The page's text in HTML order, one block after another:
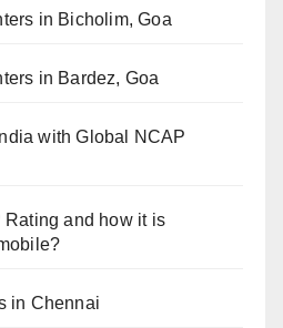
in Bicholim, Goa
in Bardez, Goa
with Global NCAP
and how it is
in Chennai